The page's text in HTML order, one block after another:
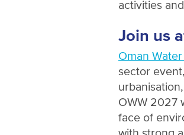
activities
Join us
Oman
sector
OWW 2027
face of